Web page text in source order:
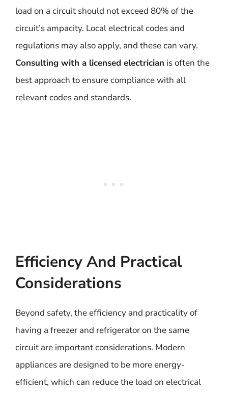
load on a circuit should not exceed 80% of the
circuit’s ampacity. Local electrical codes and
regulations may also apply, and these can vary.
Consulting with a licensed electrician is often the
best approach to ensure compliance with all
relevant codes and standards.
Efficiency And Practical
Considerations
Beyond safety, the efficiency and practicality of
having a freezer and refrigerator on the same
circuit are important considerations. Modern
appliances are designed to be more energy-
efficient, which can reduce the load on electrical